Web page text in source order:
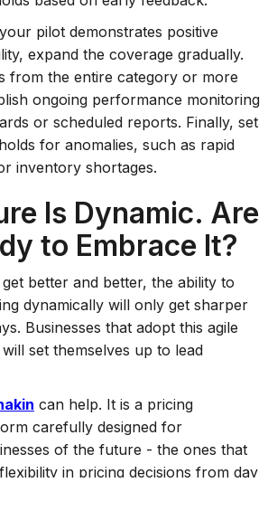
pilot demonstrates positive
expand the coverage gradually.
from the entire category or more
ongoing performance monitoring
or scheduled reports. Finally, set
for anomalies, such as rapid
inventory shortages.
Is Dynamic. Are
to Embrace It?
better and better, the ability to
dynamically will only get sharper
Businesses that adopt this agile
set themselves up to lead
can help. It is a pricing
carefully designed for
of the future - the ones that
in pricing decisions from day